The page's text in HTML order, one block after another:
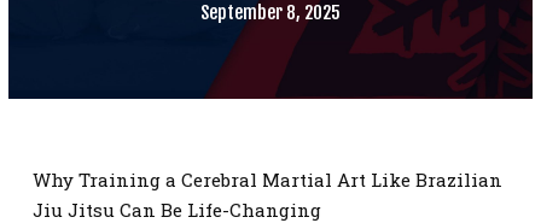
REQUEST INFORMATION
September 8, 2025
Why Training a Cerebral Martial Art Like Brazilian
Jiu Jitsu Can Be Life-Changing